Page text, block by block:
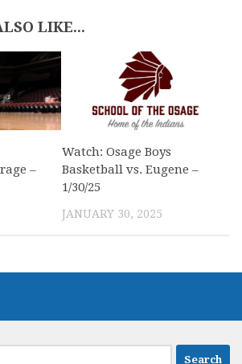
LIKE...
–
Watch: Osage Boys
Basketball vs. Eugene –
1/30/25
JANUARY 30, 2025